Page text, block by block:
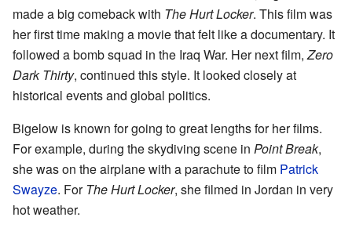
made a big comeback with The Hurt Locker. This film was
her first time making a movie that felt like a documentary. It
followed a bomb squad in the Iraq War. Her next film,Zero
Dark Thirty, continued this style. It looked closely at
historical events and global politics.
Bigelow is known for going to great lengths for her films.
For example, during the skydiving scene in Point Break,
she was on the airplane with a parachute to film Patrick
Swayze. ForThe Hurt Locker, she filmed in Jordan in very
hot weather.